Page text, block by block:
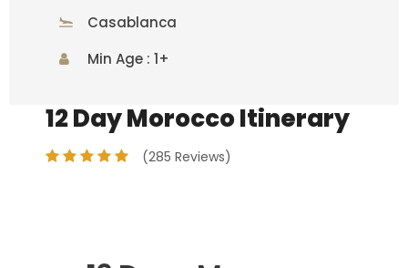
Casablanca
Min Age : 1+
12 Day Morocco Itinerary
(285 Reviews)